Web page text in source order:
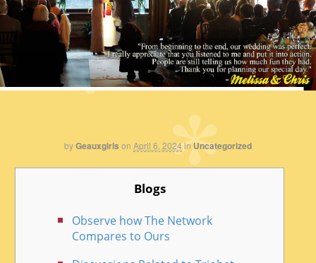
byGeauxgirls on April 6, 2024in Uncategorized
Blogs
Observe how The Network
Compares to Ours